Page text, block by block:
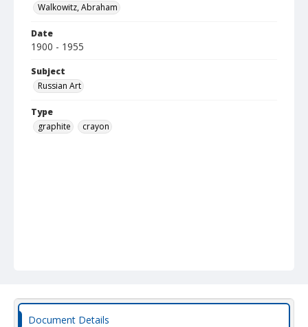
Walkowitz, Abraham
Date
1900 - 1955
Subject
Russian Art
Type
graphite
crayon
Document Details